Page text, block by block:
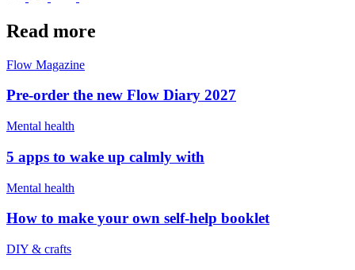
Read more
Flow Magazine
Pre-order the new Flow Diary 2027
Mental health
5 apps to wake up calmly with
Mental health
How to make your own self-help booklet
DIY & crafts